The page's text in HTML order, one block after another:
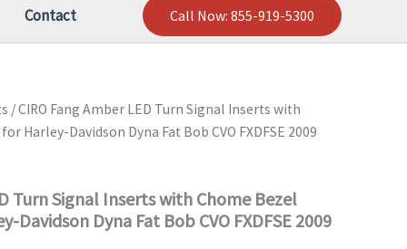
Contact Call Now: 855-919-5300
/ CIRO Fang Amber LED Turn Signal Inserts with
Harley-Davidson Dyna Fat Bob CVO FXDFSE 2009
Turn Signal Inserts with Chome Bezel
Dyna Fat Bob CVO FXDFSE 2009